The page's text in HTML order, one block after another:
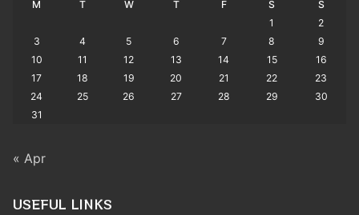
M T W T F S
S
1
2
3
4 5 6 7 8
9
10
11 12 13 14 15
16
17
18 19 20 21 22
23
24
25 26 27 28 29
30
31
« Apr
USEFUL LINKS